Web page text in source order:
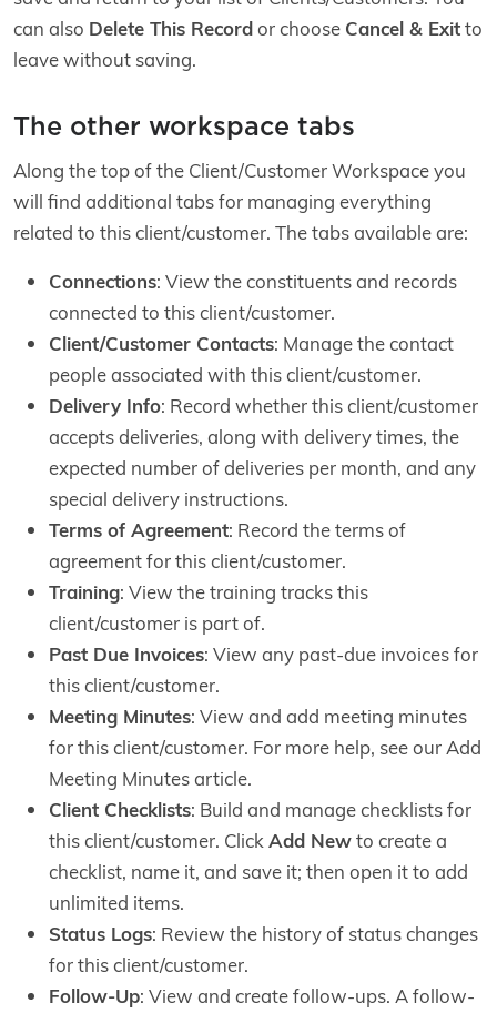
can also Delete This Recordor choose Cancel & Exitto
leave without saving.
The other workspace tabs
Along the top of the Client/Customer Workspace you
will find additional tabs for managing everything
related to this client/customer. The tabs available are:
Connections: View the constituents and records
connected to this client/customer.
Client/Customer Contacts: Manage the contact
people associated with this client/customer.
Delivery Info: Record whether this client/customer
accepts deliveries, along with delivery times, the
expected number of deliveries per month, and any
special delivery instructions.
Terms of Agreement: Record the terms of
agreement for this client/customer.
Training: View the training tracks this
client/customer is part of.
Past Due Invoices: View any past-due invoices for
this client/customer.
Meeting Minutes: View and add meeting minutes
for this client/customer. For more help, see our Add
Meeting Minutes article.
Client Checklists: Build and manage checklists for
this client/customer. ClickAdd Newto create a
checklist, name it, and save it; then open it to add
unlimited items.
Status Logs: Review the history of status changes
for this client/customer.
Follow-Up: View and create follow-ups. A follow-